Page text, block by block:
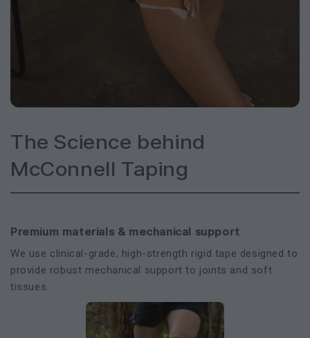
The Science behind
McConnell Taping
Premium materials & mechanical support
We use clinical-grade, high-strength rigid tape designed to
provide robust mechanical support to joints and soft
tissues.